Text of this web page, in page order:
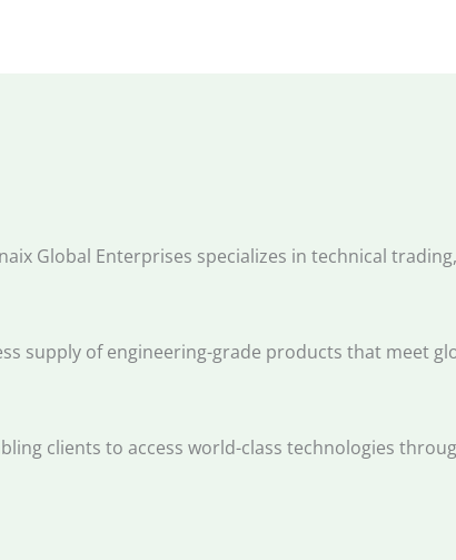
Global Enterprises specializes in technical
supply of engineering-grade products that meet
clients to access world-class technologies